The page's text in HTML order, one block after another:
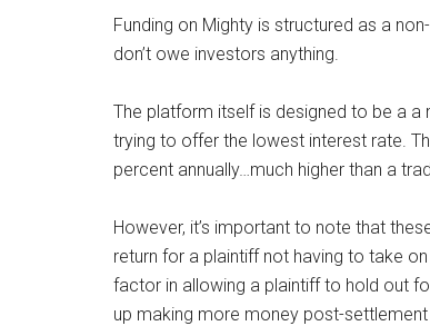
Funding on Mighty is structured as a
don’t owe investors anything.
The platform itself is designed to be a
trying to offer the lowest interest rate.
percent annually…much higher than a
However, it’s important to note that
return for a plaintiff not having to take
factor in allowing a plaintiff to hold out
up making more money post-